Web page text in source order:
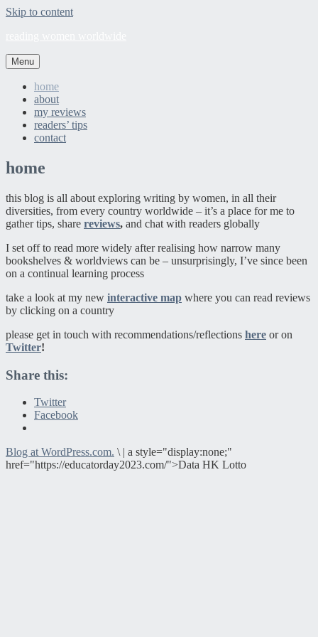
Skip to content
Menu
home
about
my reviews
readers’ tips
contact
home
this blog is all about exploring writing by women, in all their
diversities, from every country worldwide – it’s a place for me to
gather tips, share reviews, and chat with readers globally
I set off to read more widely after realising how narrow many
bookshelves & worldviews can be – unsurprisingly, I’ve since been
on a continual learning process
take a look at my new interactive map where you can read reviews
by clicking on a country
please get in touch with recommendations/reflections here or on
Twitter!
Share this:
Twitter
Facebook
Blog at WordPress.com. \ | a style="display:none;"
href="https://educatorday2023.com/">Data HK Lotto